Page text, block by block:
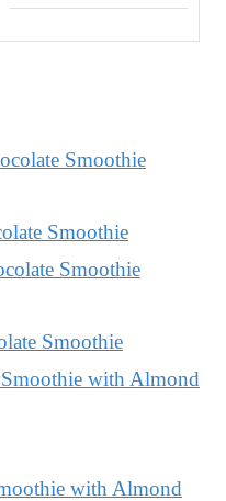
Smoothie
Smoothie
with Almond